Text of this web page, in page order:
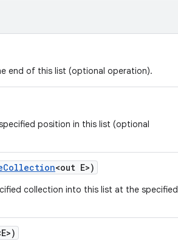
end of this list (optional operation).
position in this list (optional
<out E>)
collection into this list at the specified
E>)